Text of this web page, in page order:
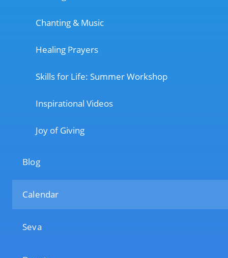
Chanting & Music
Healing Prayers
Skills for Life: Summer Workshop
Inspirational Videos
Joy of Giving
Blog
Calendar
Seva